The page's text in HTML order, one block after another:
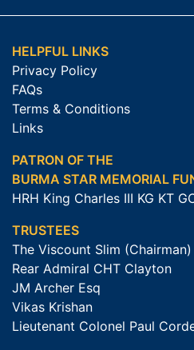
HELPFUL LINKS
Privacy Policy
FAQs
Terms & Conditions
Links
PATRON OF THE
BURMA STAR MEMORIAL
HRH King Charles III KG KT
TRUSTEES
The Viscount Slim (Chairman)
Rear Admiral CHT Clayton
JM Archer Esq
Vikas Krishan
Lieutenant Colonel Paul